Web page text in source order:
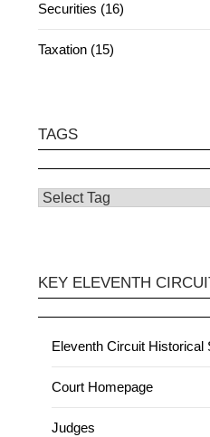
Securities (16)
Taxation (15)
TAGS
KEY ELEVENTH
Eleventh Circuit Historical
Court Homepage
Judges